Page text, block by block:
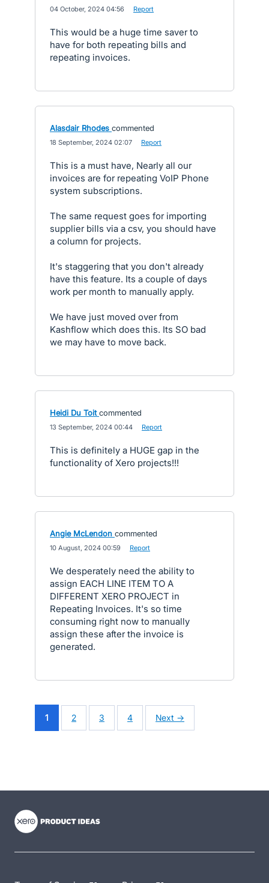
04 October, 2024 04:56 Report
This would be a huge time saver to
have for both repeating bills and
repeating invoices.
Alasdair Rhodes commented
18 September, 2024 02:07 Report
This is a must have, Nearly all our
invoices are for repeating VoIP Phone
system subscriptions.
The same request goes for importing
supplier bills via a csv, you should have
a column for projects.
It's staggering that you don't already
have this feature. Its a couple of days
work per month to manually apply.
We have just moved over from
Kashflow which does this. Its SO bad
we may have to move back.
Heidi Du Toit commented
13 September, 2024 00:44 Report
This is definitely a HUGE gap in the
functionality of Xero projects!!!
Angie McLendon commented
10 August, 2024 00:59 Report
We desperately need the ability to
assign EACH LINE ITEM TO A
DIFFERENT XERO PROJECT in
Repeating Invoices. It's so time
consuming right now to manually
assign these after the invoice is
generated.
1 2 3 4 Next →